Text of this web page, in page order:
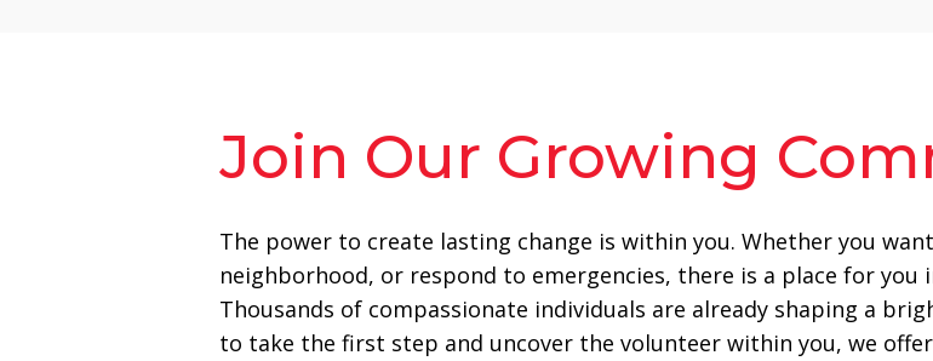
Join Our Growing
The power to create lasting change is within you. Whether you
neighborhood, or respond to emergencies, there is a place for you
Thousands of compassionate individuals are already shaping a
to take the first step and uncover the volunteer within you, we